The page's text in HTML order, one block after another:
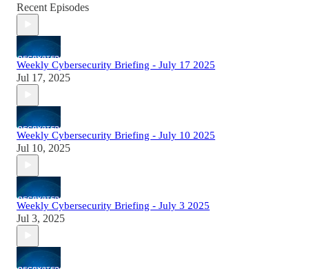
Recent Episodes
Weekly Cybersecurity Briefing - July 17 2025
Jul 17, 2025
Weekly Cybersecurity Briefing - July 10 2025
Jul 10, 2025
Weekly Cybersecurity Briefing - July 3 2025
Jul 3, 2025